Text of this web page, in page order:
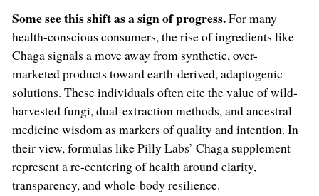
Some see this shift as a sign of progress.For many
health-conscious consumers, the rise of ingredients like
Chaga signals a move away from synthetic, over-
marketed products toward earth-derived, adaptogenic
solutions. These individuals often cite the value of wild-
harvested fungi, dual-extraction methods, and ancestral
medicine wisdom as markers of quality and intention. In
their view, formulas like Pilly Labs’ Chaga supplement
represent a re-centering of health around clarity,
transparency, and whole-body resilience.